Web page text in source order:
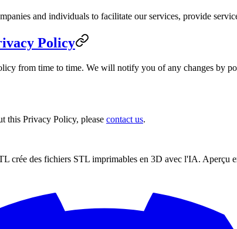
and individuals to facilitate our services, provide
Policy
from time to time. We will notify you of any changes by
this Privacy Policy, please contact us.
crée des fichiers STL imprimables en 3D avec l'IA.